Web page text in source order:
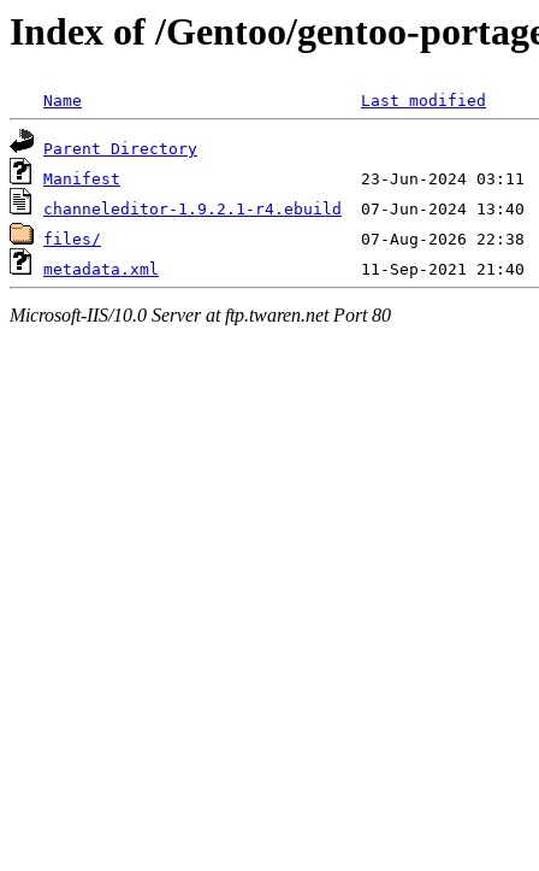
Index of /Gentoo/gentoo-
Name Last modified
Parent Directory
Manifest
channeleditor-1.9.2.1-r4.ebuild
files/
metadata.xml
Microsoft-IIS/10.0 Server at ftp.twaren.net Port 80